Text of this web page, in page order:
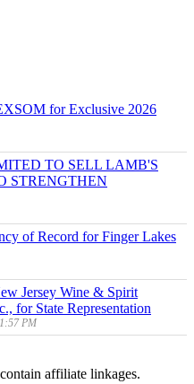
for Exclusive 2026
TO SELL LAMB'S
STRENGTHEN
of Record for Finger Lakes
Jersey Wine & Spirit
for State Representation
PM
affiliate linkages.